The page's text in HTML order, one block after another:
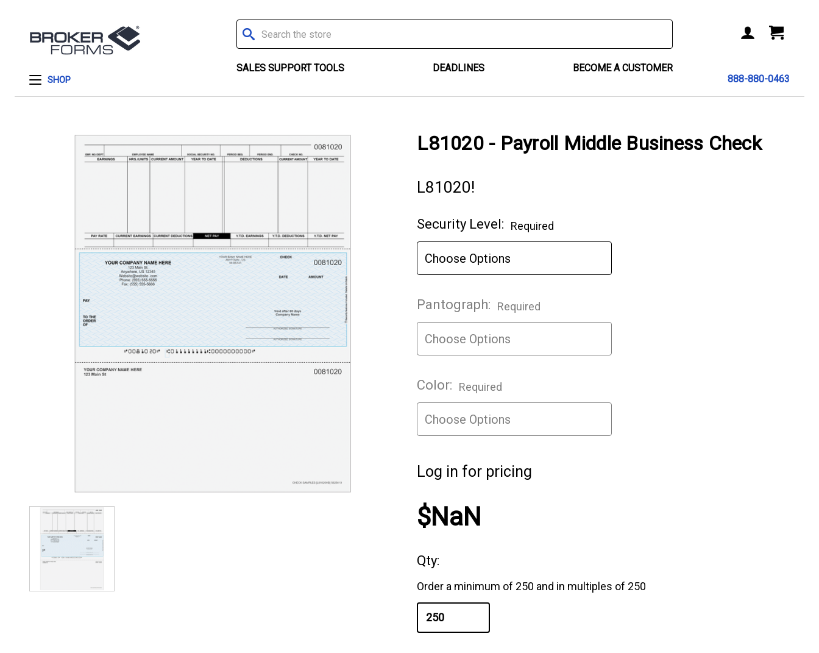
SHOP
Search
SALES SUPPORT TOOLS DEADLINES
BECOME A CUSTOMER
888-880-0463
L81020 - Payroll Middle Business Check
L81020!
Security Level: Required
Pantograph: Required
Color: Required
Log in for pricing
$NaN
Qty:
Order a minimum of 250 and in multiples of 250